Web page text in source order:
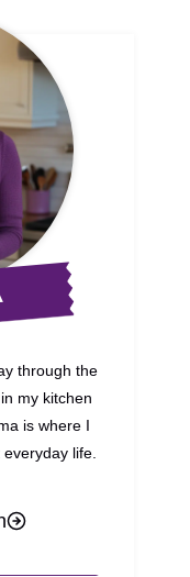
through the
my kitchen
is where I
life.